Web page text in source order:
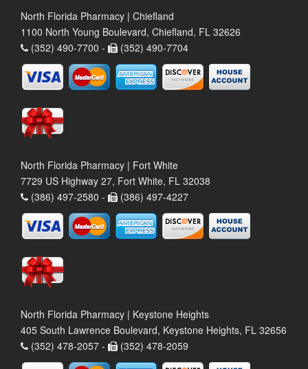
North Florida Pharmacy | Chiefland
1100 North Young Boulevard, Chiefland, FL 32626
(352) 490-7700 -
(352) 490-7704
North Florida Pharmacy | Fort White
7729 US Highway 27, Fort White, FL 32038
(386) 497-2580 -
(386) 497-4227
North Florida Pharmacy | Keystone Heights
405 South Lawrence Boulevard, Keystone Heights, FL 32656
(352) 478-2057 -
(352) 478-2059